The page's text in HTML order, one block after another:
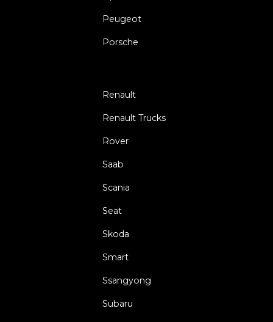
Peugeot
Porsche
Renault
Renault Trucks
Rover
Saab
Scania
Seat
Skoda
Smart
Ssangyong
Subaru